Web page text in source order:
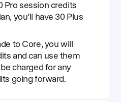
Pro session credits
you’ll have 30 Plus
to Core, you will
and can use them
be charged for any
going forward.